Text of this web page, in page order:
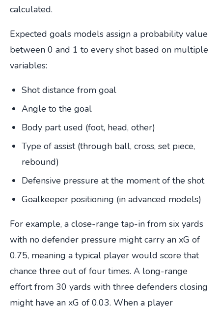
calculated.
Expected goals models assign a probability value
between 0 and 1 to every shot based on multiple
variables:
Shot distance from goal
Angle to the goal
Body part used (foot, head, other)
Type of assist (through ball, cross, set piece,
rebound)
Defensive pressure at the moment of the shot
Goalkeeper positioning (in advanced models)
For example, a close-range tap-in from six yards
with no defender pressure might carry an xG of
0.75, meaning a typical player would score that
chance three out of four times. A long-range
effort from 30 yards with three defenders closing
might have an xG of 0.03. When a player